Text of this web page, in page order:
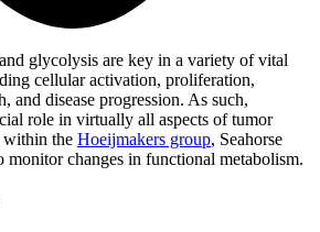
glycolysis are key in a variety of vital
cellular activation, proliferation,
and disease progression. As such,
role in virtually all aspects of tumor
within the Hoeijmakers group, Seahorse
monitor changes in functional metabolism.